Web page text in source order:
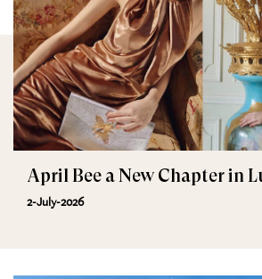
April Bee a New Chapter in
2-July-2026